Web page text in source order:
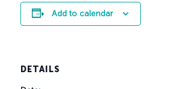
Add to calendar
DETAILS